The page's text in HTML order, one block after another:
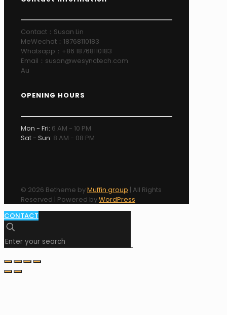
Contact：Susan Lin
MeWechat：18768110183
Whatsapp：+86 18768110183
Email：susan@wesynctech.com
Au
OPENING HOURS
Mon - Fri: 6 AM - 10 PM
Sat - Sun: 8 AM - 08 PM
© 2026 Betheme byMuffin group | All Rights
Reserved | Powered byWordPress
CONTACT